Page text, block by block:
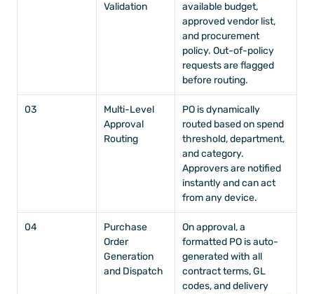
Validation
available budget,
approved vendor list,
and procurement
policy. Out-of-policy
requests are flagged
before routing.
03
Multi-Level
Approval
Routing
PO is dynamically
routed based on spend
threshold, department,
and category.
Approvers are notified
instantly and can act
from any device.
04
Purchase
Order
Generation
and Dispatch
On approval, a
formatted PO is auto-
generated with all
contract terms, GL
codes, and delivery